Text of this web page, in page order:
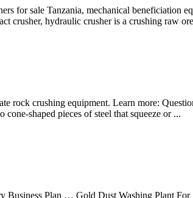
for sale Tanzania, mechanical beneficiation
crusher, hydraulic crusher is a crushing raw
crushing equipment. Learn more:
shaped pieces of steel that squeeze or ...
Business Plan … Gold Dust Washing Plant